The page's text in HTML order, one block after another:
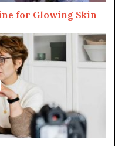
muscles, they
found in the body, to
magnet, attracting
skin. So, when you
acid giving your face a
for Glowing Skin